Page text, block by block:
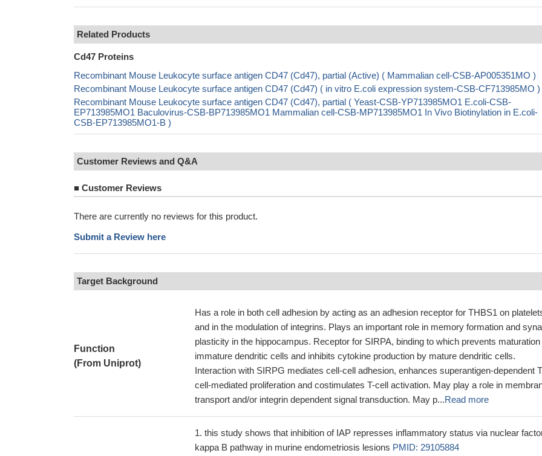
Related Products
Cd47 Proteins
Recombinant Mouse Leukocyte surface antigen CD47 (Cd47), partial (Active) ( Mammalian cell-CSB-AP005351MO )
Recombinant Mouse Leukocyte surface antigen CD47 (Cd47) ( in vitro E.coli expression system-CSB-CF713985MO )
Recombinant Mouse Leukocyte surface antigen CD47 (Cd47), partial ( Yeast-CSB-YP713985MO1 E.coli-CSB-
EP713985MO1 Baculovirus-CSB-BP713985MO1 Mammalian cell-CSB-MP713985MO1 In Vivo Biotinylation in E.coli-
CSB-EP713985MO1-B )
Customer Reviews and Q&A
■ Customer Reviews
There are currently no reviews for this product.
Submit a Review here
Target Background
Function
(From Uniprot)
Has a role in both cell adhesion by acting as an adhesion receptor for THBS1 on
and in the modulation of integrins. Plays an important role in memory formation and
plasticity in the hippocampus. Receptor for SIRPA, binding to which prevents maturation
immature dendritic cells and inhibits cytokine production by mature dendritic cells.
Interaction with SIRPG mediates cell-cell adhesion, enhances superantigen-dependent
cell-mediated proliferation and costimulates T-cell activation. May play a role in
transport and/or integrin dependent signal transduction. May p...Read more
this study shows that inhibition of IAP represses inflammatory status via nuclear
kappa B pathway in murine endometriosis lesions PMID: 29105884